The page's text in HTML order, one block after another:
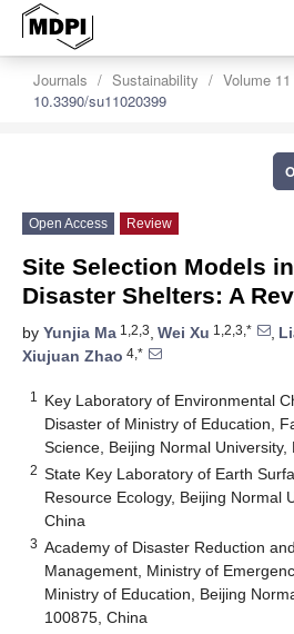
Journals Sustainability Volume 11
10.3390/su11020399
Open Access Review
Site Selection Models
Disaster Shelters: A
by Yunjia Ma 1,2,3, Wei Xu 1,2,3,* ,
Xiujuan Zhao 4,*
1
Key Laboratory of Environmental
Disaster of Ministry of Education,
Science, Beijing Normal
2 State Key Laboratory of Earth
Resource Ecology, Beijing Normal
China
3 Academy of Disaster Reduction
Management, Ministry of
Ministry of Education, Beijing
100875, China